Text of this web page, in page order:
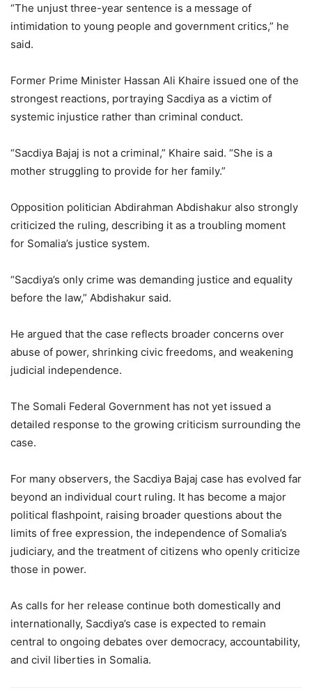
“The unjust three-year sentence is a message of
intimidation to young people and government critics,” he
said.
Former Prime Minister Hassan Ali Khaire issued one of the
strongest reactions, portraying Sacdiya as a victim of
systemic injustice rather than criminal conduct.
“Sacdiya Bajaj is not a criminal,” Khaire said. “She is a
mother struggling to provide for her family.”
Opposition politician Abdirahman Abdishakur also strongly
criticized the ruling, describing it as a troubling moment
for Somalia’s justice system.
“Sacdiya’s only crime was demanding justice and equality
before the law,” Abdishakur said.
He argued that the case reflects broader concerns over
abuse of power, shrinking civic freedoms, and weakening
judicial independence.
The Somali Federal Government has not yet issued a
detailed response to the growing criticism surrounding the
case.
For many observers, the Sacdiya Bajaj case has evolved far
beyond an individual court ruling. It has become a major
political flashpoint, raising broader questions about the
limits of free expression, the independence of Somalia’s
judiciary, and the treatment of citizens who openly criticize
those in power.
As calls for her release continue both domestically and
internationally, Sacdiya’s case is expected to remain
central to ongoing debates over democracy, accountability,
and civil liberties in Somalia.